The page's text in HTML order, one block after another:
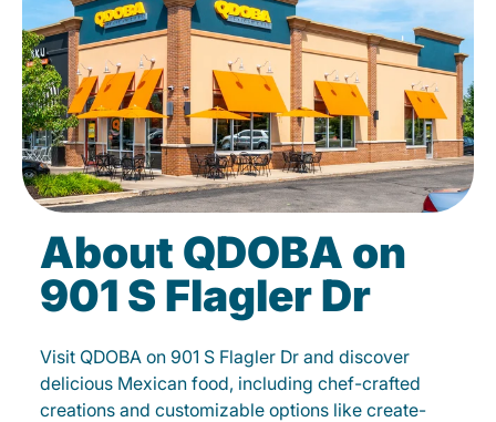
About QDOBA on
901 S Flagler Dr
Visit QDOBA on 901 S Flagler Dr and discover
delicious Mexican food, including chef-crafted
creations and customizable options like create-